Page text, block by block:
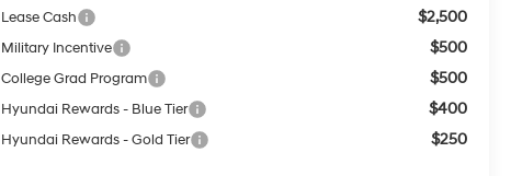
Lease Cash $2,500
Military Incentive $500
College Grad Program $500
Hyundai Rewards - Blue Tier $400
Hyundai Rewards - Gold Tier $250